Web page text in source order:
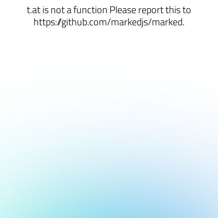
t.at is not a function Please report this to
https://github.com/markedjs/marked.